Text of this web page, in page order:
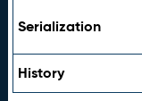
Serialization
History